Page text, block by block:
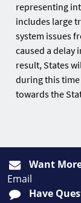
representing
includes large
system issues
caused a delay
result, States
during this
towards the
Want
Email
Have